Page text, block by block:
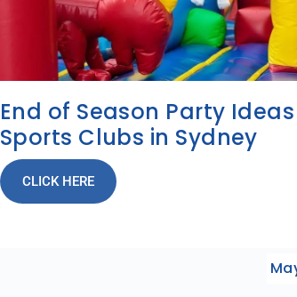
End of Season Party
Sports Clubs in Sydney
CLICK HERE